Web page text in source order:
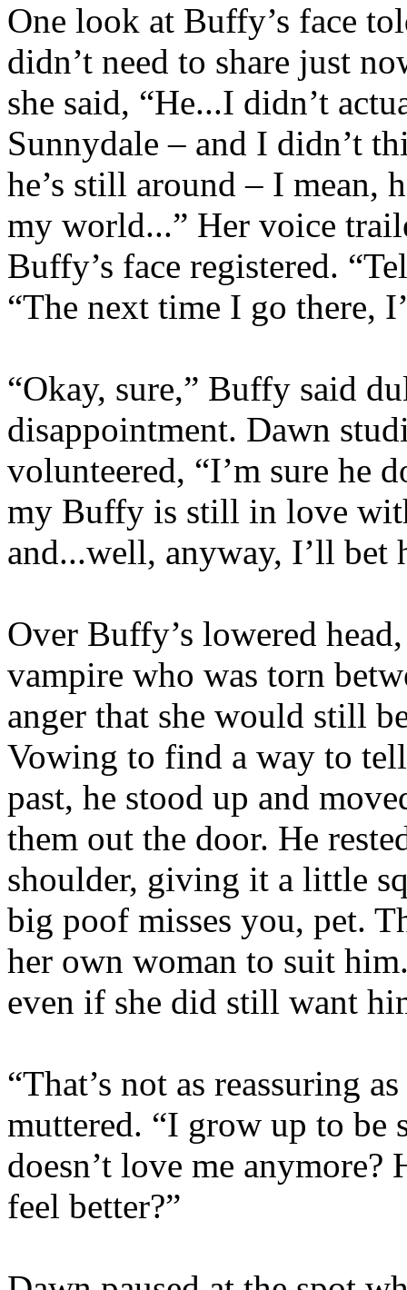
One look at Buffy’s face
didn’t need to share just
she said, “He...I didn’t
Sunnydale – and I didn’t
he’s still around – I mean,
my world...” Her voice
Buffy’s face registered.
“The next time I go there,
“Okay, sure,” Buffy said
disappointment. Dawn
volunteered, “I’m sure he
my Buffy is still in love
and...well, anyway, I’ll bet
Over Buffy’s lowered
vampire who was torn
anger that she would still
Vowing to find a way to
past, he stood up and
them out the door. He
shoulder, giving it a little
big poof misses you, pet.
her own woman to suit
even if she did still want
“That’s not as reassuring
muttered. “I grow up to be
doesn’t love me anymore?
feel better?”